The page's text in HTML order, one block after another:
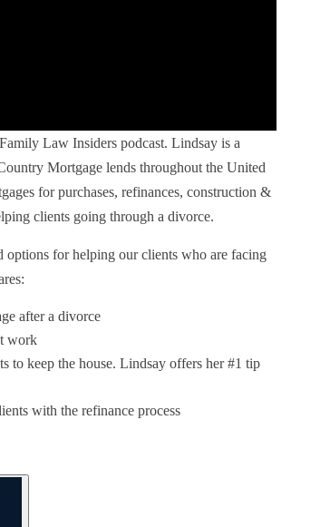
Law Insiders podcast. Lindsay is a
Mortgage lends throughout the United
for purchases, refinances, construction &
clients going through a divorce.
for helping our clients who are facing
after a divorce
work
to keep the house. Lindsay offers her #1 tip
with the refinance process